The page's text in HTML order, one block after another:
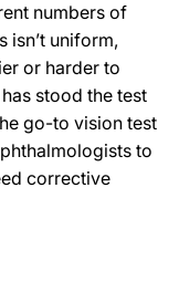
numbers of
isn’t uniform,
or harder to
stood the test
go-to vision test
to
corrective